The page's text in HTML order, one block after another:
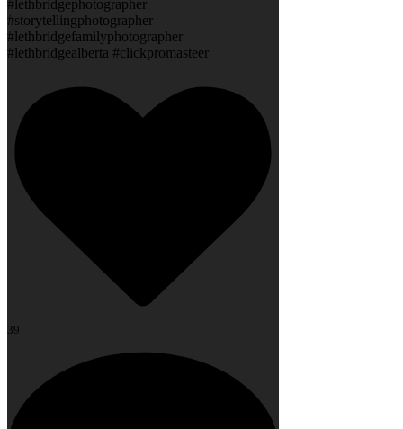
#lethbridgephotographer
#storytellingphotographer
#lethbridgefamilyphotographer
#lethbridgealberta #clickpromasteer
39